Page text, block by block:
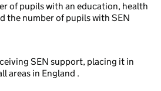
of pupils with an education, health
the number of pupils with SEN
SEN support, placing it in
areas in England .